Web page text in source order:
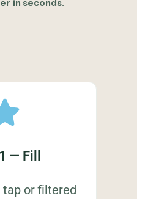
in seconds.
— Fill
tap or filtered